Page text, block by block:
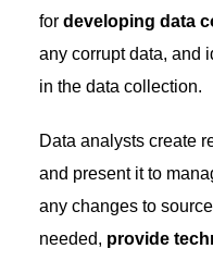
fordeveloping data
any corrupt data, and
in the data collection.
Data analysts create
and present it to
any changes to
needed, provide